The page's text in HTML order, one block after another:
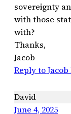
sovereignty
with those
with?
Thanks,
Jacob
Reply to Jacob
David
June 4, 2025